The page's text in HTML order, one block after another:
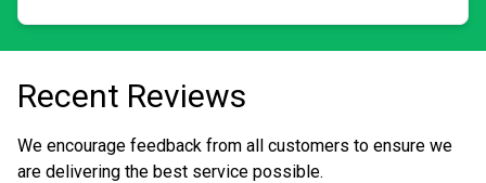
Recent Reviews
We encourage feedback from all customers to ensure we
are delivering the best service possible.